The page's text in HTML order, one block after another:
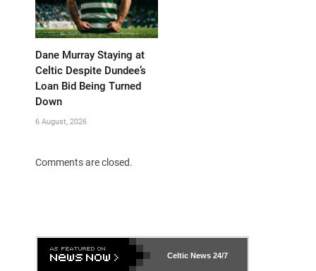
Dane Murray Staying at
Celtic Despite Dundee’s
Loan Bid Being Turned
Down
6 August, 2026
Comments are closed.
Celtic News 24/7